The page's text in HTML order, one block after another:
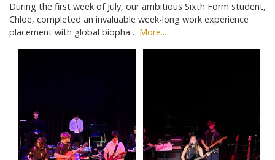
During the first week of July, our ambitious Sixth Form student,
Chloe, completed an invaluable week-long work experience
placement with global biopha… More...